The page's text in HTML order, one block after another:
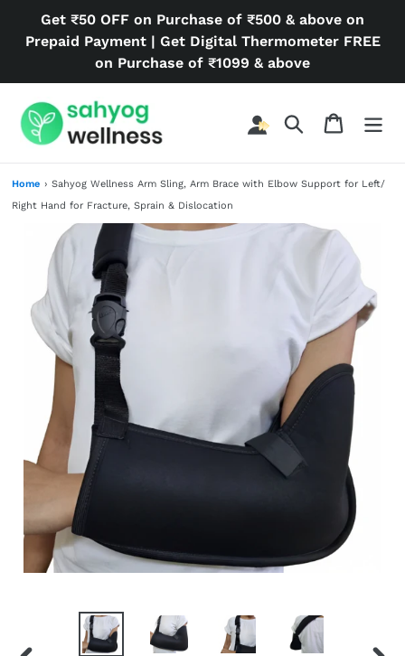
content
Get ₹50 OFF on Purchase of ₹500 & above on
Prepaid Payment | Get Digital Thermometer FREE
on Purchase of ₹1099 & above
Search Cart
Home › Sahyog Wellness Arm Sling, Arm Brace with Elbow Support for Left/
Right Hand for Fracture, Sprain & Dislocation